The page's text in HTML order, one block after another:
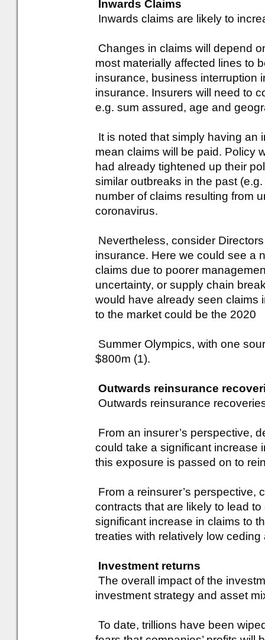
Inwards Claims
Inwards claims are likely to
Changes in claims will depend
most materially affected lines to
insurance, business interruption
insurance. Insurers will need to
e.g. sum assured, age and
It is noted that simply having
mean claims will be paid. Policy
had already tightened up their
similar outbreaks in the past
number of claims resulting from
coronavirus.
Nevertheless, consider
insurance. Here we could see a
claims due to poorer
uncertainty, or supply chain
would have already seen claims
to the market could be the 2020
Summer Olympics, with one
$800m (1).
Outwards reinsurance
Outwards reinsurance
From an insurer’s perspective,
could take a significant increase
this exposure is passed on to
From a reinsurer’s perspective,
contracts that are likely to lead
significant increase in claims to
treaties with relatively low ceding
Investment returns
The overall impact of the
investment strategy and asset
To date, trillions have been